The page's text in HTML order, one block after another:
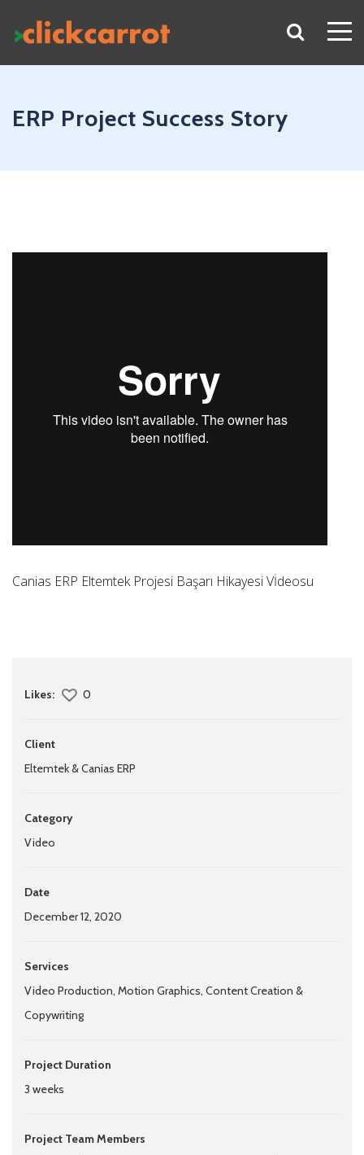
ERP Project Success Story
Canias ERP Eltemtek Projesi Başarı Hikayesi Vİdeosu
Likes: 0
Client
Eltemtek & Canias ERP
Category
Video
Date
December 12, 2020
Services
Video Production, Motion Graphics, Content Creation &
Copywriting
Project Duration
3 weeks
Project Team Members